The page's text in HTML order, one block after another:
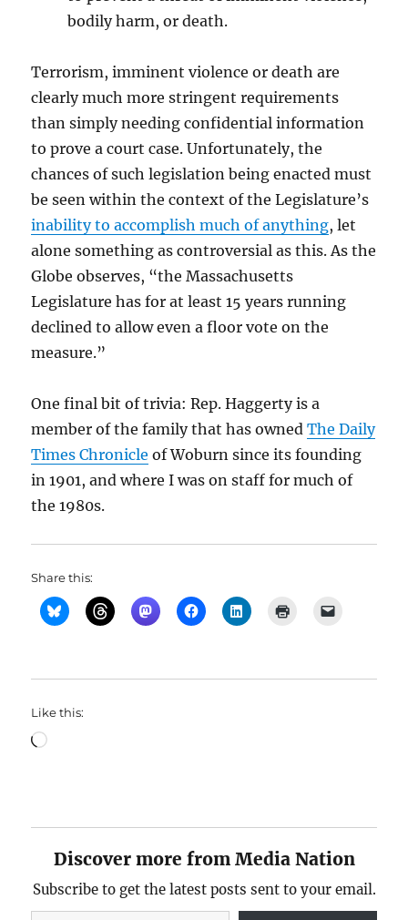
bodily harm, or death.
Terrorism, imminent violence or death are
clearly much more stringent requirements
than simply needing confidential information
to prove a court case. Unfortunately, the
chances of such legislation being enacted must
be seen within the context of the Legislature’s
inability to accomplish much of anything, let
alone something as controversial as this. As the
Globe observes, “the Massachusetts
Legislature has for at least 15 years running
declined to allow even a floor vote on the
measure.”
One final bit of trivia: Rep. Haggerty is a
member of the family that has ownedThe Daily
Times Chronicle of Woburn since its founding
in 1901, and where I was on staff for much of
the 1980s.
Share this:
Like this:
Loading…
Discover more from Media Nation
Subscribe to get the latest posts sent to your email.
Type your email…